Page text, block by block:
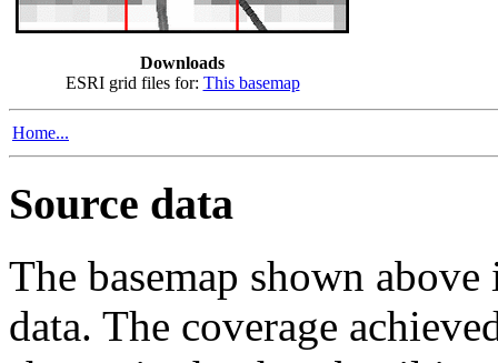
Downloads
ESRI grid files for: This basemap
Home...
Source data
The basemap shown
data. The coverage